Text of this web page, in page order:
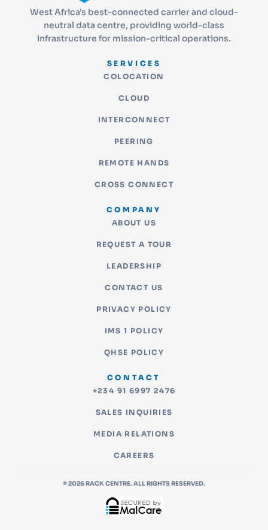
West Africa's best-connected carrier and cloud-
neutral data centre, providing world-class
infrastructure for mission-critical operations.
SERVICES
COLOCATION
CLOUD
INTERCONNECT
PEERING
REMOTE HANDS
CROSS CONNECT
COMPANY
ABOUT US
REQUEST A TOUR
LEADERSHIP
CONTACT US
PRIVACY POLICY
IMS 1 POLICY
QHSE POLICY
CONTACT
+234 91 6997 2476
SALES INQUIRIES
MEDIA RELATIONS
CAREERS
© 2026 RACK CENTRE. ALL RIGHTS RESERVED.